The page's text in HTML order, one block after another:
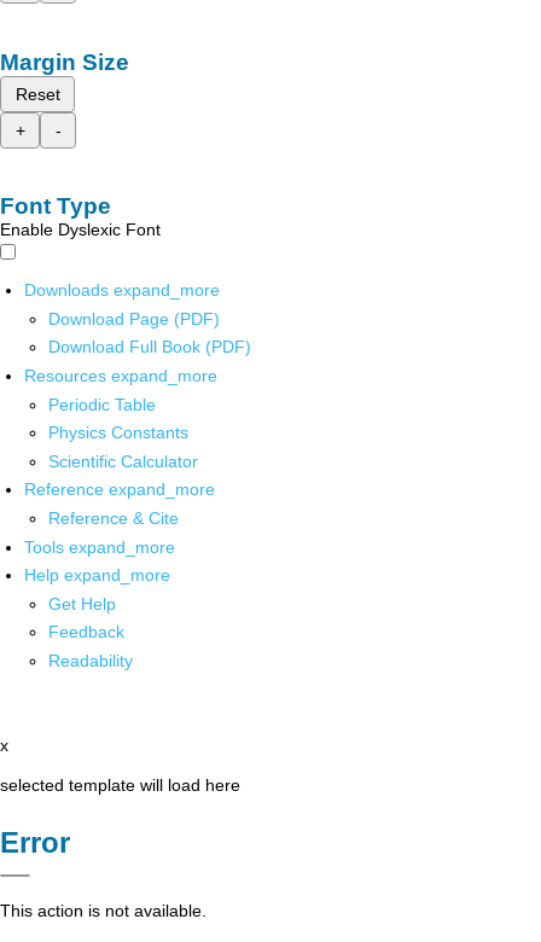
Margin Size
Reset
+
-
Font Type
Enable Dyslexic Font
Downloads expand_more
Download Page (PDF)
Download Full Book (PDF)
Resources expand_more
Periodic Table
Physics Constants
Scientific Calculator
Reference expand_more
Reference & Cite
Tools expand_more
Help expand_more
Get Help
Feedback
Readability
x
selected template will load here
Error
This action is not available.